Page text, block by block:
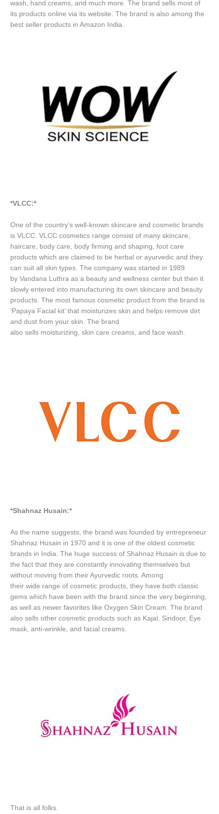
wash, hand creams, and much more. The brand sells most of
its products online via its website. The brand is also among the
best seller products in Amazon India.
*VLCC:*
One of the country’s well-known skincare and cosmetic brands
is VLCC. VLCC cosmetics range consist of many skincare,
haircare, body care, body firming and shaping, foot care
products which are claimed to be herbal or ayurvedic and they
can suit all skin types. The company was started in 1989
by Vandana Luthra as a beauty and wellness center but then it
slowly entered into manufacturing its own skincare and beauty
products. The most famous cosmetic product from the brand is
‘Papaya Facial kit’ that moisturizes skin and helps remove dirt
and dust from your skin. The brand
also sells moisturizing, skin care creams, and face wash.
*Shahnaz Husain:*
As the name suggests, the brand was founded by entrepreneur
Shahnaz Husain in 1970 and it is one of the oldest cosmetic
brands in India. The huge success of Shahnaz Husain is due to
the fact that they are constantly innovating themselves but
without moving from their Ayurvedic roots. Among
their wide range of cosmetic products, they have both classic
gems which have been with the brand since the very beginning,
as well as newer favorites like Oxygen Skin Cream. The brand
also sells other cosmetic products such as Kajal, Sindoor, Eye
mask, anti-wrinkle, and facial creams.
That is all folks.